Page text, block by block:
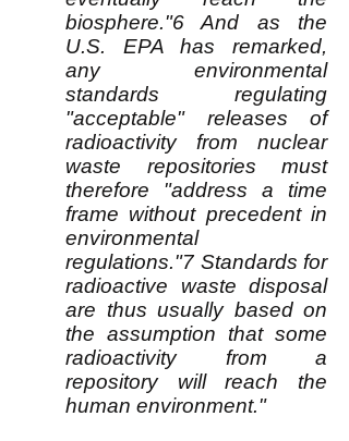
biosphere."6 And as the
U.S. EPA has remarked,
any environmental
standards regulating
"acceptable" releases of
radioactivity from nuclear
waste repositories must
therefore "address a time
frame without precedent in
environmental
regulations."7 Standards for
radioactive waste disposal
are thus usually based on
the assumption that some
radioactivity from a
repository will reach the
human environment."